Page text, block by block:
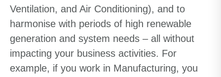
Ventilation, and Air Conditioning), and to
harmonise with periods of high renewable
generation and system needs – all without
impacting your business activities. For
example, if you work in Manufacturing, you